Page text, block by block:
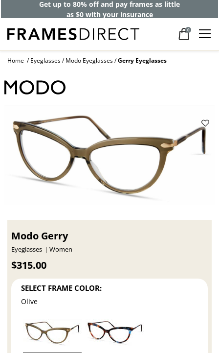
Get up to 80% off and pay frames as little
as $0 with your insurance
0
Home Eyeglasses Modo Eyeglasses Gerry Eyeglasses
Modo Gerry
Eyeglasses Women
$315.00
SELECT FRAME COLOR:
Olive